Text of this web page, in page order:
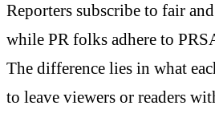
Reporters subscribe to fair
while PR folks adhere to
The difference lies in what
to leave viewers or readers